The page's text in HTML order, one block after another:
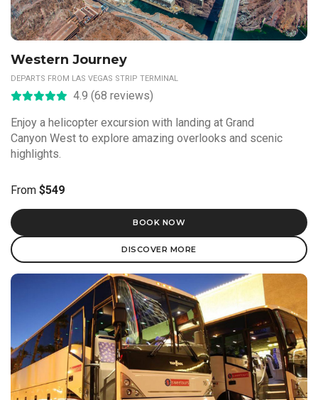
Western Journey
DEPARTS FROM LAS VEGAS STRIP TERMINAL
4.9 (68 reviews)
Enjoy a helicopter excursion with landing at Grand
Canyon West to explore amazing overlooks and scenic
highlights.
From $549
BOOK NOW
DISCOVER MORE